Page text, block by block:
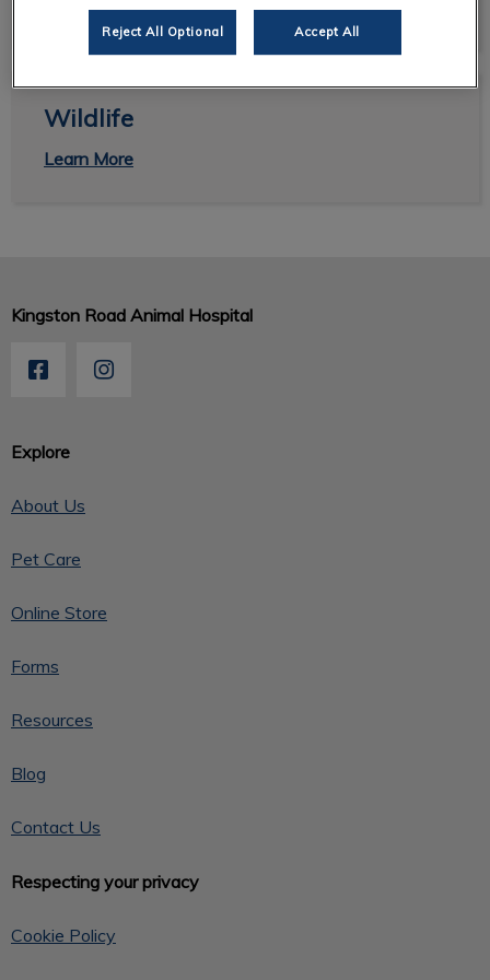
View Links
Wildlife
Learn More
Explore
About Us
Pet Care
Online Store
Forms
Resources
Blog
Contact Us
Respecting your privacy
Cookie Policy
Kingston Road Animal Hospital
Reject All Optional Accept All